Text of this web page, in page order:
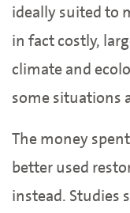
ideally suited to
in fact costly,
climate and
some situations
The money
better used
instead. Studies